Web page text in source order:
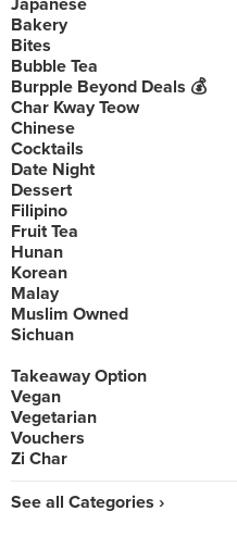
Japanese
Bakery
Bites
Bubble Tea
Burpple Beyond Deals 💰
Char Kway Teow
Chinese
Cocktails
Date Night
Dessert
Filipino
Fruit Tea
Hunan
Korean
Malay
Muslim Owned
Sichuan
Takeaway Option
Vegan
Vegetarian
Vouchers
Zi Char
See all Categories ›